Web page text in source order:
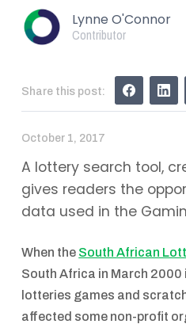
Lynne O'Connor
Contributor
Share this post:
October 1, 2017
A lottery search tool,
gives readers the
data used in the
When the South African
South Africa in March
lotteries games and
affected some non-profit